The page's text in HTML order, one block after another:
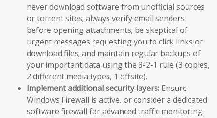
never download software from unofficial sources
or torrent sites; always verify email senders
before opening attachments; be skeptical of
urgent messages requesting you to click links or
download files; and maintain regular backups of
your important data using the 3-2-1 rule (3 copies,
2 different media types, 1 offsite).
Implement additional security layers: Ensure
Windows Firewall is active, or consider a dedicated
software firewall for advanced traffic monitoring.